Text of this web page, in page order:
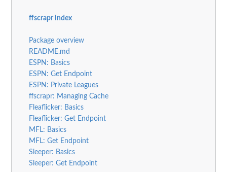
ffscrapr index
Package overview
README.md
ESPN: Basics
ESPN: Get Endpoint
ESPN: Private Leagues
ffscrapr: Managing Cache
Fleaflicker: Basics
Fleaflicker: Get Endpoint
MFL: Basics
MFL: Get Endpoint
Sleeper: Basics
Sleeper: Get Endpoint